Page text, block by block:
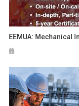
EEMUA: Mechanical